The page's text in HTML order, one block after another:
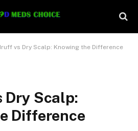
vs Dry Scalp: Knowing the Difference
Dry Scalp:
Difference